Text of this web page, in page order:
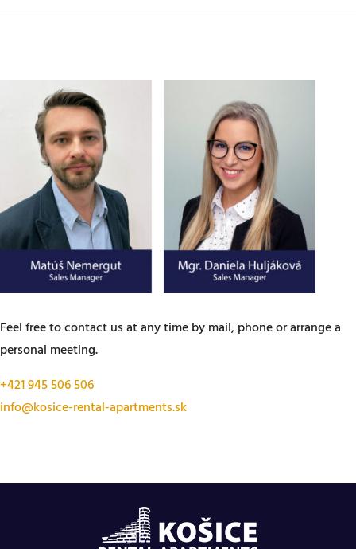
Feel free to contact us at any time by mail, phone or arrange a
personal meeting.
+421 945 506 506
info@kosice-rental-apartments.sk